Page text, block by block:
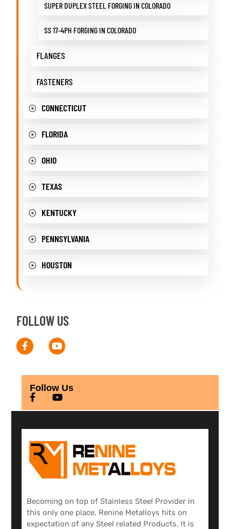
SUPER DUPLEX STEEL FORGING IN COLORADO
SS 17-4PH FORGING IN COLORADO
FLANGES
FASTENERS
CONNECTICUT
FLORIDA
OHIO
TEXAS
KENTUCKY
PENNSYLVANIA
HOUSTON
FOLLOW US
Follow Us
Becoming on top of Stainless Steel Provider in
this only one place, Renine Metalloys hits on
expectation of any Steel related Products. It is